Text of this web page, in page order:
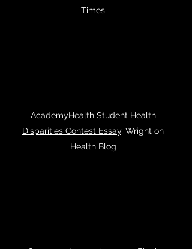
Times
AcademyHealth Student Health
Disparities Contest Essay, Wright on
Health Blog